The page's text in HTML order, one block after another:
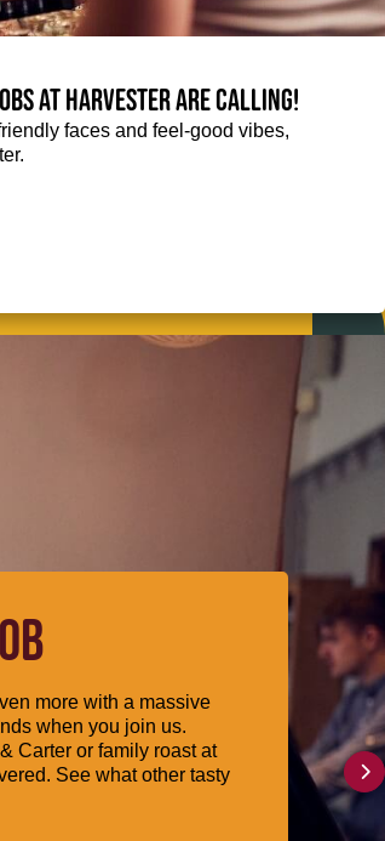
at Harvester are calling!
faces and feel-good vibes,
more with a massive
when you join us.
Carter or family roast at
See what other tasty